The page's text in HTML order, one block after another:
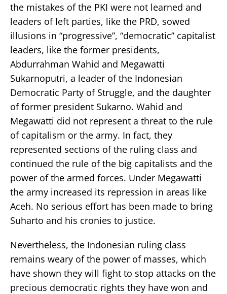
the mistakes of the PKI were not learned and
leaders of left parties, like the PRD, sowed
illusions in “progressive”, “democratic” capitalist
leaders, like the former presidents,
Abdurrahman Wahid and Megawatti
Sukarnoputri, a leader of the Indonesian
Democratic Party of Struggle, and the daughter
of former president Sukarno. Wahid and
Megawatti did not represent a threat to the rule
of capitalism or the army. In fact, they
represented sections of the ruling class and
continued the rule of the big capitalists and the
power of the armed forces. Under Megawatti
the army increased its repression in areas like
Aceh. No serious effort has been made to bring
Suharto and his cronies to justice.
Nevertheless, the Indonesian ruling class
remains weary of the power of masses, which
have shown they will fight to stop attacks on the
precious democratic rights they have won and